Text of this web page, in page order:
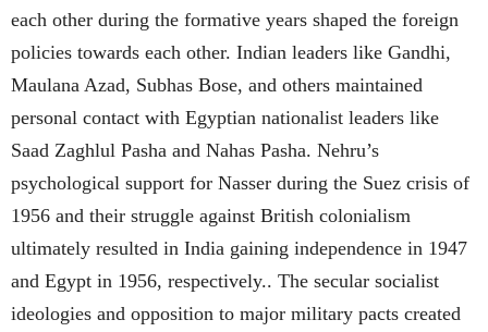
each other during the formative years shaped the foreign
policies towards each other. Indian leaders like Gandhi,
Maulana Azad, Subhas Bose, and others maintained
personal contact with Egyptian nationalist leaders like
Saad Zaghlul Pasha and Nahas Pasha. Nehru’s
psychological support for Nasser during the Suez crisis of
1956 and their struggle against British colonialism
ultimately resulted in India gaining independence in 1947
and Egypt in 1956, respectively.. The secular socialist
ideologies and opposition to major military pacts created